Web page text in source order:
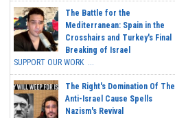
The Battle for the
Mediterranean: Spain in the
Crosshairs and Turkey's Final
Breaking of Israel
SUPPORT OUR WORK ...
The Right's Domination Of The
Anti-Israel Cause Spells
Nazism's Revival